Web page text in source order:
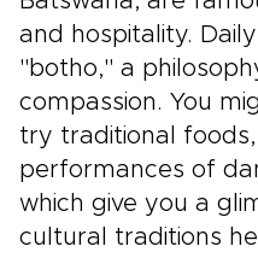
and hospitality.
"botho," a
compassion. You
try traditional
performances of
which give you a
cultural traditions